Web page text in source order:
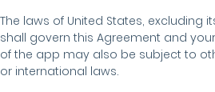
The laws of United States, excluding
shall govern this Agreement and
of the app may also be subject to
or international laws.